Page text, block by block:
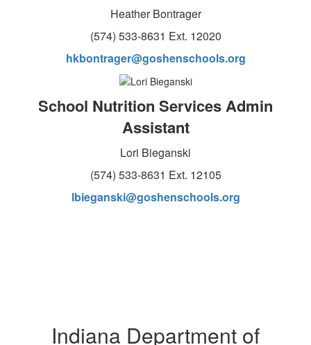
Heather Bontrager
(574) 533-8631 Ext. 12020
hkbontrager@goshenschools.org
School Nutrition Services Admin
Assistant
Lori Bieganski
(574) 533-8631 Ext. 12105
lbieganski@goshenschools.org
Indiana Department of